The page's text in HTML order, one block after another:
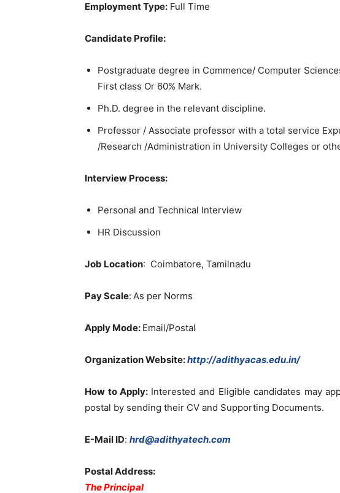
Employment Type: Full Time
Candidate Profile:
Postgraduate degree in Commence/ Computer
First class Or 60% Mark.
Ph.D. degree in the relevant discipline.
Professor / Associate professor with a total service
/Research /Administration in University Colleges or
Interview Process:
Personal and Technical Interview
HR Discussion
Job Location: Coimbatore, Tamilnadu
Pay Scale: As per Norms
Apply Mode: Email/Postal
Organization Website:http://adithyacas.edu.in/
How to Apply: Interested and Eligible candidates may
postal by sending their CV and Supporting Documents.
E-Mail ID: hrd@adithyatech.com
Postal Address:
The Principal